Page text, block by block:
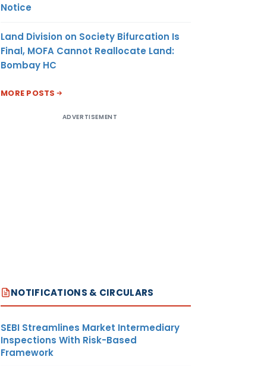
Notice
Land Division on Society Bifurcation Is
Final, MOFA Cannot Reallocate Land:
Bombay HC
MORE POSTS
ADVERTISEMENT
NOTIFICATIONS & CIRCULARS
SEBI Streamlines Market Intermediary
Inspections With Risk-Based
Framework